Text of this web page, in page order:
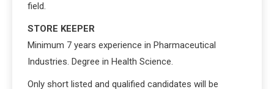
field.
STORE KEEPER
Minimum 7 years experience in Pharmaceutical
Industries. Degree in Health Science.
Only short listed and qualified candidates will be